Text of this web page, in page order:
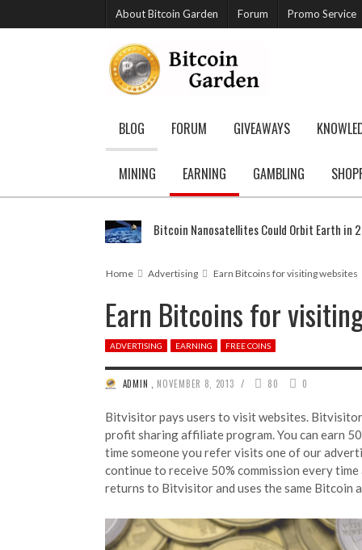
About Bitcoin Garden Forum Promo Service
BLOG FORUM GIVEAWAYS
MINING EARNING GAMBLING
Bitcoin Nanosatellites Could Orbit Earth in
Home Advertising Earn Bitcoins for visiting websites
Earn Bitcoins for
ADVERTISING EARNING FREE COINS
ADMIN NOVEMBER 8, 2013 / 80 0
Bitvisitor pays users to visit websites.
profit sharing affiliate program. You can earn
time someone you refer visits one of our
continue to receive 50% commission every
returns to Bitvisitor and uses the same Bitcoin